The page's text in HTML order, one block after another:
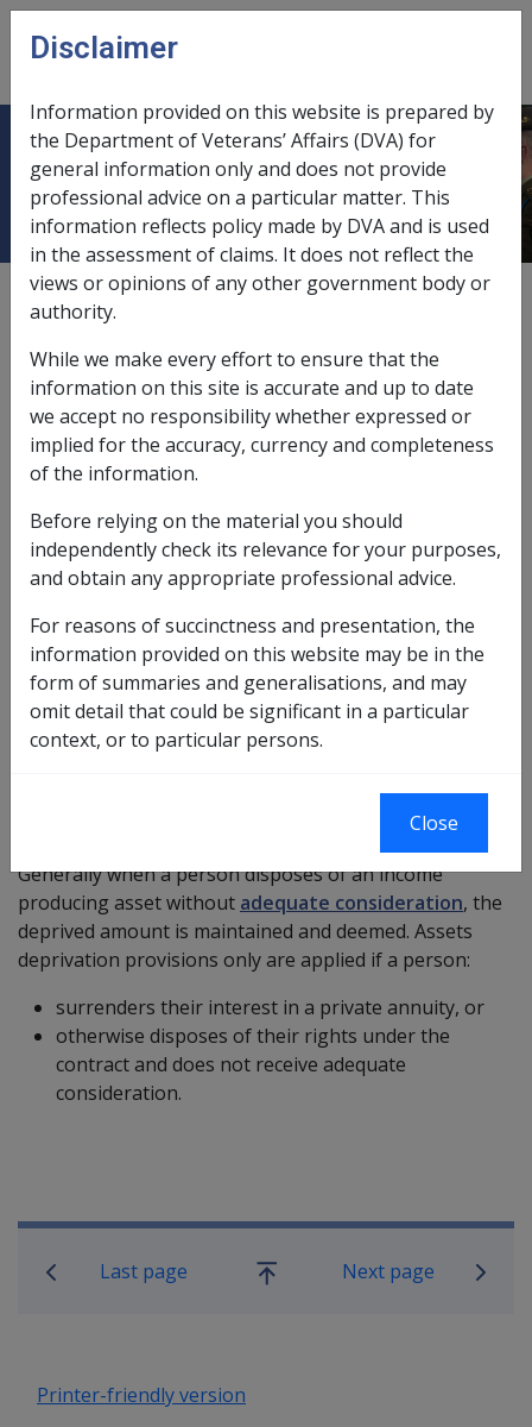
Skip to main content
menu
Income from Overseas Annuities
External Policy
Assessment for overseas annuities
Overseas annuities do not satisfy the definition of an
income streamas they do not meet the requirements
assessed under theordinary incomeand assets test.
More →
Income assessment for overseas annuities
The gross annuity payments as specified in the annuity
contract are fully assessable under the income test for
DVA purposes. Nodeductible amount is allowed
Generally when a person disposes of an income
producing asset without adequate consideration, the
deprived amount is maintained and deemed. Assets
deprivation provisions only are applied if a person:
surrenders their interest in a private annuity, or
otherwise disposes of their rights under the
contract and does not receive adequate
consideration.
Book traversal links for
Last page
Go
Next page
Printer-friendly version
Disclaimer
Information provided on this website is prepared by
the Department of Veterans’ Affairs (DVA) for
general information only and does not provide
professional advice on a particular matter. This
information reflects policy made by DVA and is used
in the assessment of claims. It does not reflect the
views or opinions of any other government body or
authority.
While we make every effort to ensure that the
information on this site is accurate and up to date
we accept no responsibility whether expressed or
implied for the accuracy, currency and completeness
of the information.
Before relying on the material you should
independently check its relevance for your purposes,
and obtain any appropriate professional advice.
For reasons of succinctness and presentation, the
information provided on this website may be in the
form of summaries and generalisations, and may
omit detail that could be significant in a particular
context, or to particular persons.
Close